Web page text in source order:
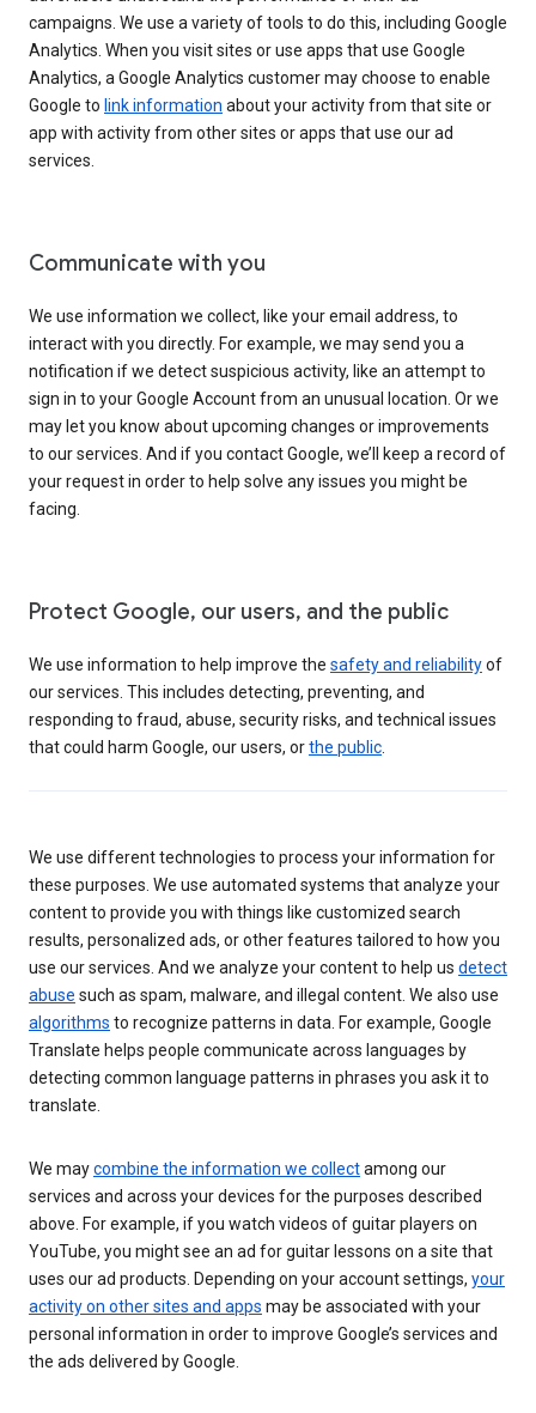
campaigns. We use a variety of tools to do this, including Google
Analytics. When you visit sites or use apps that use Google
Analytics, a Google Analytics customer may choose to enable
Google to link information about your activity from that site or
app with activity from other sites or apps that use our ad
services.
Communicate with you
We use information we collect, like your email address, to
interact with you directly. For example, we may send you a
notification if we detect suspicious activity, like an attempt to
sign in to your Google Account from an unusual location. Or we
may let you know about upcoming changes or improvements
to our services. And if you contact Google, we’ll keep a record of
your request in order to help solve any issues you might be
facing.
Protect Google, our users, and the public
We use information to help improve the safety and reliabilityof
our services. This includes detecting, preventing, and
responding to fraud, abuse, security risks, and technical issues
that could harm Google, our users, orthe public
We use different technologies to process your information for
these purposes. We use automated systems that analyze your
content to provide you with things like customized search
results, personalized ads, or other features tailored to how you
use our services. And we analyze your content to help us detect
abuse such as spam, malware, and illegal content. We also use
algorithms to recognize patterns in data. For example, Google
Translate helps people communicate across languages by
detecting common language patterns in phrases you ask it to
translate.
We maycombine the information we collectamong our
services and across your devices for the purposes described
above. For example, if you watch videos of guitar players on
YouTube, you might see an ad for guitar lessons on a site that
uses our ad products. Depending on your account settings, your
activity on other sites and apps may be associated with your
personal information in order to improve Google’s services and
the ads delivered by Google.